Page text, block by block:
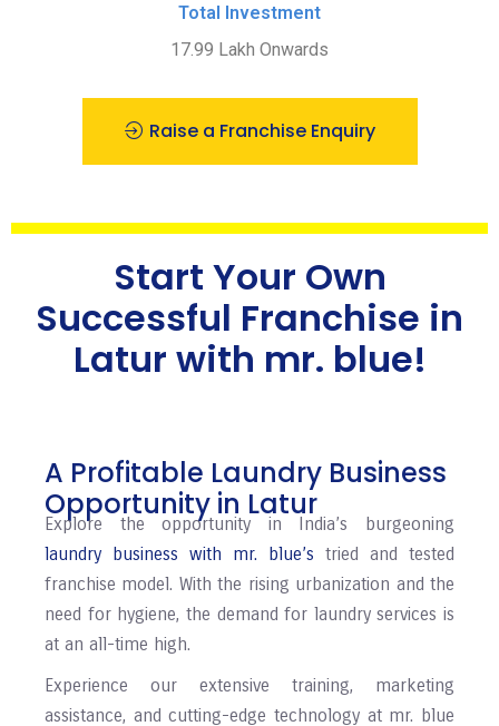
Total Investment
17.99 Lakh Onwards
Raise a Franchise Enquiry
Start Your Own
Successful Franchise in
⁠⁠Latur with mr. blue!
A Profitable Laundry Business
Opportunity in ⁠⁠⁠⁠Latur
Explore the opportunity in India’s burgeoning
laundry business with mr. blue’s tried and tested
franchise model. With the rising urbanization and the
need for hygiene, the demand for laundry services is
at an all-time high.
Experience our extensive training, marketing
assistance, and cutting-edge technology at mr. blue